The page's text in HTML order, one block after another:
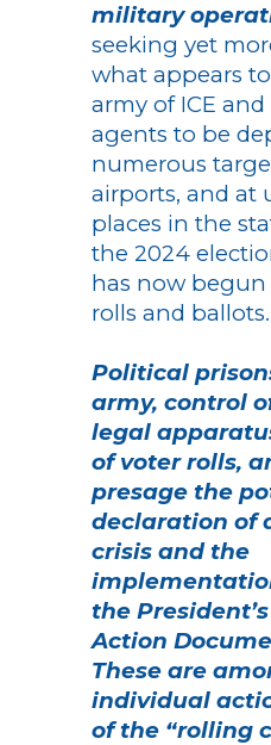
military
seeking yet
what appears
army of ICE
agents to be
numerous
airports, and at
places in the
the 2024
has now begun
rolls and ballots.
Political
army, control
legal
of voter rolls,
presage the
declaration of
crisis and the
the
Action
These are
individual
of the “rolling